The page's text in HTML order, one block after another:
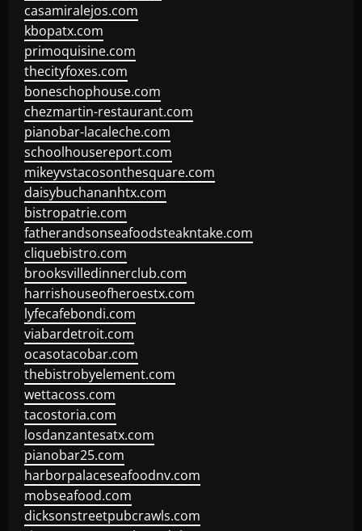
casamiralejos.com
kbopatx.com
primoquisine.com
thecityfoxes.com
boneschophouse.com
chezmartin-restaurant.com
pianobar-lacaleche.com
schoolhousereport.com
mikeyvstacosonthesquare.com
daisybuchananhtx.com
bistropatrie.com
fatherandsonseafoodsteakntake.com
cliquebistro.com
brooksvilledinnerclub.com
harrishouseofheroestx.com
lyfecafebondi.com
viabardetroit.com
ocasotacobar.com
thebistrobyelement.com
wettacoss.com
tacostoria.com
losdanzantesatx.com
pianobar25.com
harborpalaceseafoodnv.com
mobseafood.com
dicksonstreetpubcrawls.com